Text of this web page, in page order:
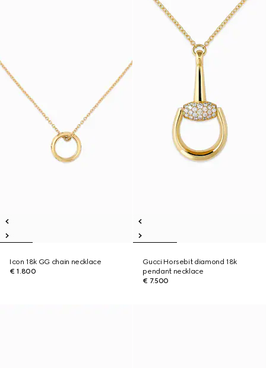
Icon 18k GG chain necklace
€ 1.800
Gucci Horsebit diamond 18k
pendant necklace
€ 7.500